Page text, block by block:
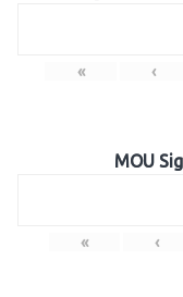
« ‹
MOU
« ‹